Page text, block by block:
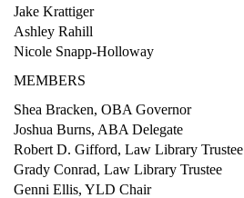
Jake Krattiger
Ashley Rahill
Nicole Snapp-Holloway
MEMBERS
Shea Bracken, OBA Governor
Joshua Burns, ABA Delegate
Robert D. Gifford, Law Library Trustee
Grady Conrad, Law Library Trustee
Genni Ellis, YLD Chair